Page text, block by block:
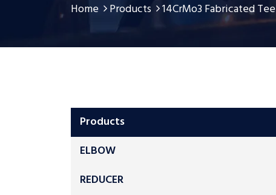
Home Products 14CrMo3 Fabricated Tee
Products
ELBOW
REDUCER